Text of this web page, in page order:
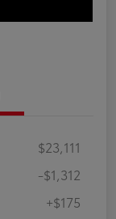
$23,111
-$1,312
+$175